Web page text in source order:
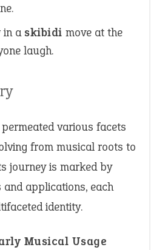
in askibidi move at the
laugh.
various facets
from musical roots to
journey is marked by
applications, each
identity.
Musical Usage